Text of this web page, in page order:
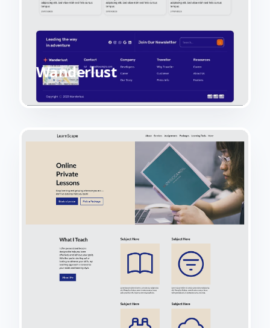
Wanderlust